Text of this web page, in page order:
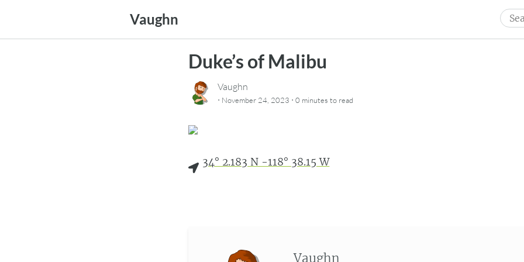
content
Vaughn
for:
Duke’s of Malibu
Vaughn
· November 24, 2023 · 0 minutes to read
34° 2.183 N -118° 38.15 W
Vaughn